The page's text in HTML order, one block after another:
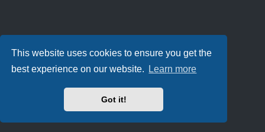
This website uses cookies to ensure you get the
best experience on our website.
Learn more
Got it!